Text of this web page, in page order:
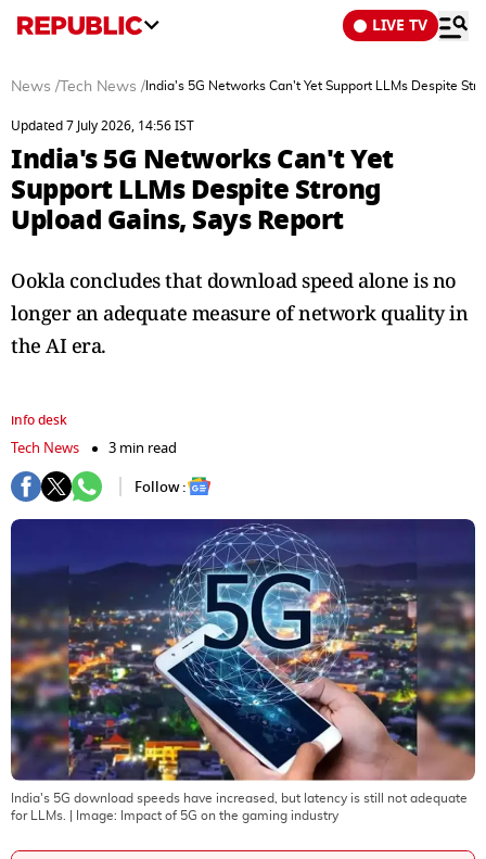
LIVE TV
News / Tech News / India's 5G Networks Can't Yet Support LLMs Despite
Updated 7 July 2026, 14:56 IST
India's 5G Networks Can't Yet
Support LLMs Despite Strong
Upload Gains, Says Report
Ookla concludes that download speed alone is no
longer an adequate measure of network quality in
the AI era.
info desk
Tech News
3 min read
Follow :
India's 5G download speeds have increased, but latency is still not adequate
for LLMs.
| Image: Impact of 5G on the gaming industry